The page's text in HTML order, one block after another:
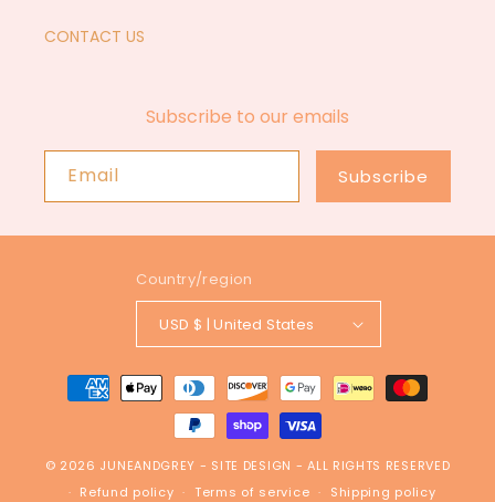
CONTACT US
Subscribe to our emails
Email Subscribe
Country/region
USD $ | United States
Payment
methods
© 2026 JUNEANDGREY - SITE DESIGN - ALL RIGHTS RESERVED
Refund policy
Terms of service Shipping policy